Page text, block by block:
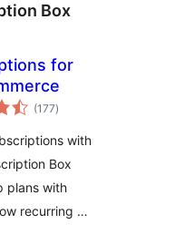
Box
for
(177total
ratings
)
with
Box
plans with
recurring …